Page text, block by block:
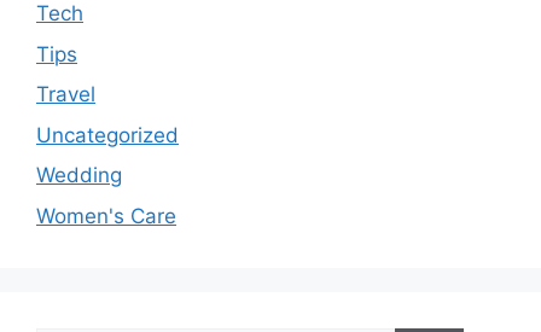
Tech
Tips
Travel
Uncategorized
Wedding
Women's Care